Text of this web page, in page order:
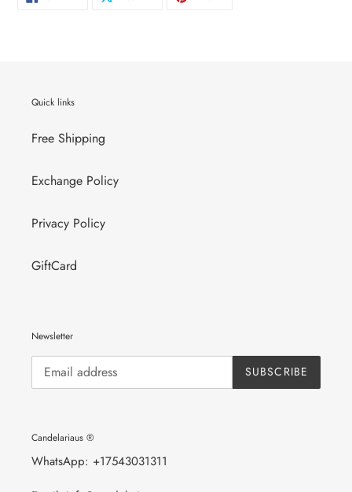
Quick links
Free Shipping
Exchange Policy
Privacy Policy
GiftCard
Newsletter
SUBSCRIBE
Candelariaus ®
WhatsApp: +17543031311